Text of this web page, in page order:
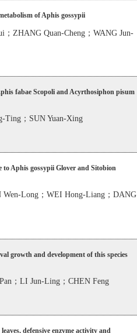
of Aphis gossypii
ZHANG Quan-Cheng；WANG Jun-
fabae Scopoli and Acyrthosiphon pisum
Ting；SUN Yuan-Xing
Aphis gossypii Glover and Sitobion
Wen-Long；WEI Hong-Liang；DANG
growth and development of this species
；LI Jun-Ling；CHEN Feng
defensive enzyme activity and